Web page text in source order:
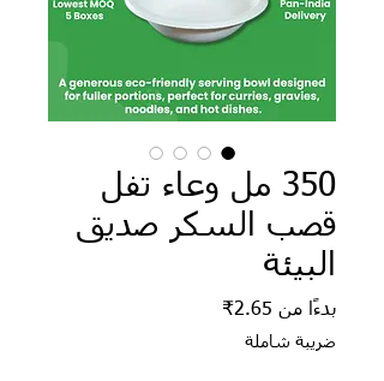
350 مل وعاء تفل
قصب السكر صديق
البيئة
بدءًا من 2.65₹
ضريبة شاملة